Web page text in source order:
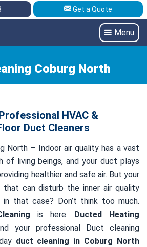
0340507928
Get a Quote
Menu
Coburg North
HVAC &
Duct Cleaners
North – Indoor air quality has a vast
of living beings, and your duct plays
healthier and safe air. But your
can disturb the inner air quality
that case? Don’t think too much.
is here. Ducted Heating
your professional Duct cleaning
duct cleaning in Coburg North